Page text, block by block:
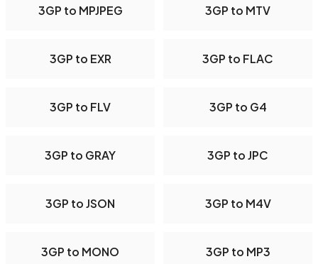
3GP to MPJPEG 3GP to MTV
3GP to EXR 3GP to FLAC
3GP to FLV 3GP to G4
3GP to GRAY 3GP to JPC
3GP to JSON 3GP to M4V
3GP to MONO 3GP to MP3